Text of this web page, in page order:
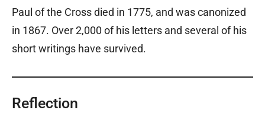
Paul of the Cross died in 1775, and was canonized
in 1867. Over 2,000 of his letters and several of his
short writings have survived.
Reflection